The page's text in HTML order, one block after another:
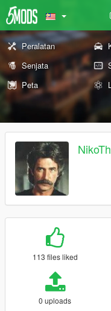
Peralatan
Senjata
Peta
113 files liked
0 uploads